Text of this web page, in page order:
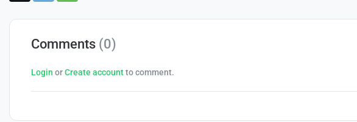
Comments (0)
Login orCreate accountto comment.